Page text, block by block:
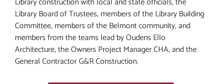
Library Board of Trustees, members of the Library Building
Committee, members of the Belmont community, and
members from the teams lead by Oudens Ello
Architecture, the Owners Project Manager CHA, and the
General Contractor G&R Construction.